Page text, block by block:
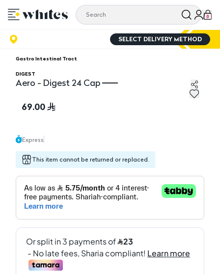
0
SELECT DELIVERY METHOD
Gastro Intestinal Tract
DIGEST
Aero - Digest 24 Cap
69.00
Express
This item cannot be returned or replaced.